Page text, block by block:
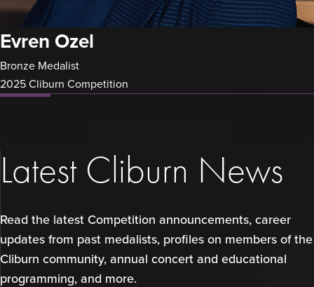
Evren Ozel
Bronze Medalist
2025 Cliburn Competition
Latest Cliburn News
Read the latest Competition announcements, career
updates from past medalists, profiles on members of the
Cliburn community, annual concert and educational
programming, and more.